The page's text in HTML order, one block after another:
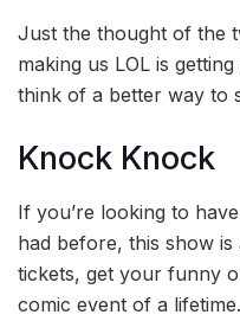
Just the thought of the
making us LOL is
think of a better way to
Knock Knock
If you’re looking to
had before, this show
tickets, get your funny
comic event of a